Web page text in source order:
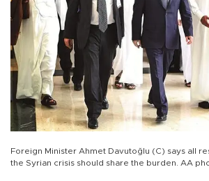
Foreign Minister Ahmet Davutoğlu (C) says all
the Syrian crisis should share the burden. AA